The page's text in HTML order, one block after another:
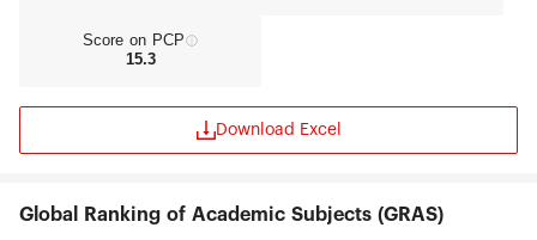
Score on PCP
15.3
Download Excel
Global Ranking of Academic Subjects (GRAS)